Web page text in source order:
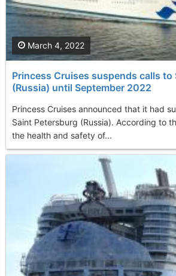
Princess Cruises suspends calls to
(Russia) until September 2022
Princess Cruises announced that it had
Saint Petersburg (Russia). According to
the health and safety of...
March 4, 2022